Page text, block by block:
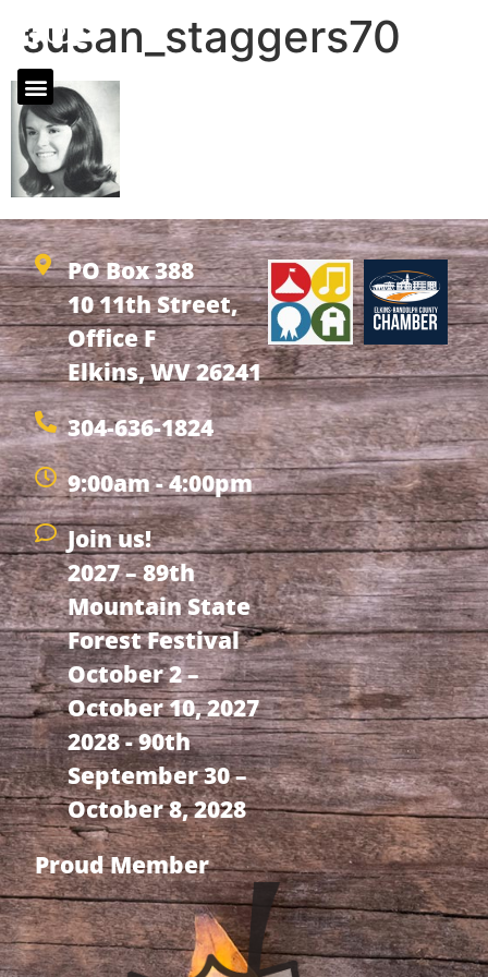
susan_staggers70
PO Box 388
10 11th Street,
Office F
Elkins, WV 26241
304-636-1824
9:00am - 4:00pm
Join us!
2027 – 89th
Mountain State
Forest Festival
October 2 –
October 10, 2027
2028 - 90th
September 30 –
October 8, 2028
Proud Member